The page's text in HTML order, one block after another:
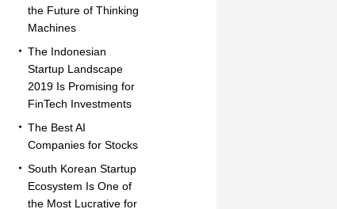
the Future of Thinking
Machines
The Indonesian
Startup Landscape
2019 Is Promising for
FinTech Investments
The Best AI
Companies for Stocks
South Korean Startup
Ecosystem Is One of
the Most Lucrative for